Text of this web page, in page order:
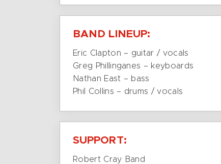
BAND LINEUP:
Eric Clapton – guitar / vocals
Greg Phillinganes – keyboards
Nathan East – bass
Phil Collins – drums / vocals
SUPPORT:
Robert Cray Band